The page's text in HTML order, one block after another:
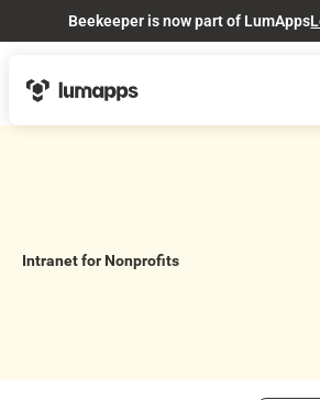
Beekeeper is now part of LumApps
Intranet for Nonprofits